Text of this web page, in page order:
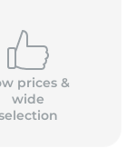
prices &
wide